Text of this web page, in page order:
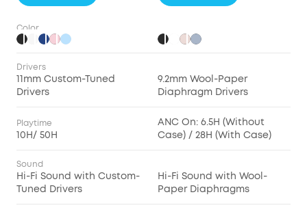
Color
Drivers
11mm Custom-Tuned
Drivers
9.2mm Wool-Paper
Diaphragm Drivers
Playtime
10H/ 50H
ANC On: 6.5H (Without
Case) / 28H (With Case)
Sound
Hi-Fi Sound with Custom-
Tuned Drivers
Hi-Fi Sound with Wool-
Paper Diaphragms